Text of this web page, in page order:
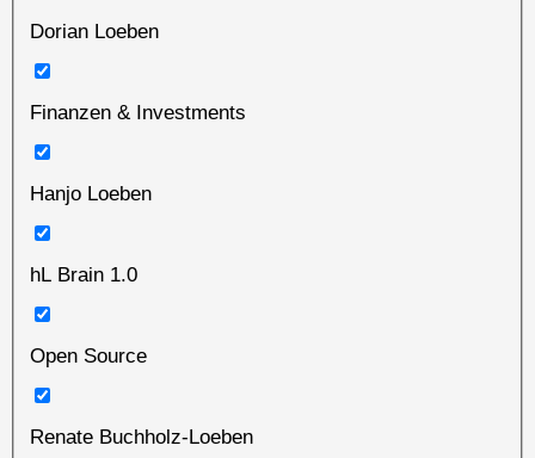
Dorian Loeben
Finanzen & Investments
Hanjo Loeben
hL Brain 1.0
Open Source
Renate Buchholz-Loeben